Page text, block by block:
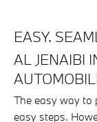
EASY.
AL JENAIBI
The easy way to
easy steps.